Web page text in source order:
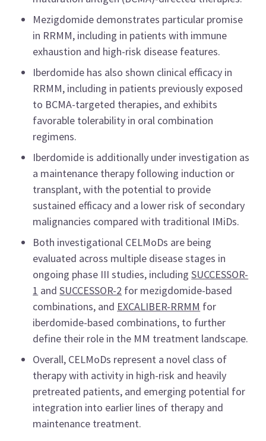
Mezigdomide demonstrates particular promise
in RRMM, including in patients with immune
exhaustion and high-risk disease features.
Iberdomide has also shown clinical efficacy in
RRMM, including in patients previously exposed
to BCMA-targeted therapies, and exhibits
favorable tolerability in oral combination
regimens.
Iberdomide is additionally under investigation as
a maintenance therapy following induction or
transplant, with the potential to provide
sustained efficacy and a lower risk of secondary
malignancies compared with traditional IMiDs.
Both investigational CELMoDs are being
evaluated across multiple disease stages in
ongoing phase III studies, includingSUCCESSOR-
1 andSUCCESSOR-2 for mezigdomide-based
combinations, and EXCALIBER-RRMM for
iberdomide-based combinations, to further
define their role in the MM treatment landscape.
Overall, CELMoDs represent a novel class of
therapy with activity in high-risk and heavily
pretreated patients, and emerging potential for
integration into earlier lines of therapy and
maintenance treatment.